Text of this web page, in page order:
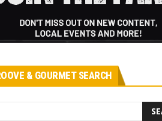
& GOURMET SEARCH